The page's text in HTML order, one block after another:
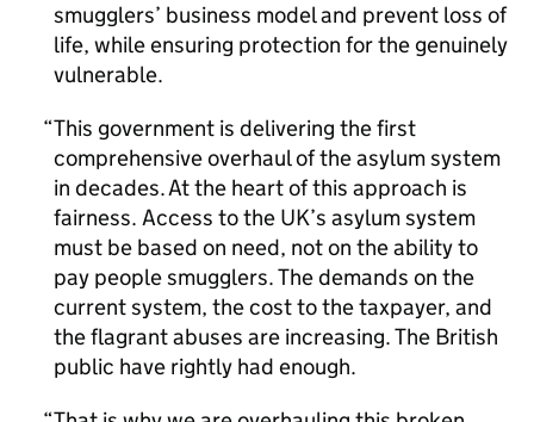
smugglers’ business model and prevent loss of
life, while ensuring protection for the genuinely
vulnerable.
This government is delivering the first
comprehensive overhaul of the asylum system
in decades. At the heart of this approach is
fairness. Access to the UK’s asylum system
must be based on need, not on the ability to
pay people smugglers. The demands on the
current system, the cost to the taxpayer, and
the flagrant abuses are increasing. The British
public have rightly had enough.